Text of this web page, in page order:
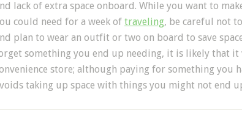
lack of extra space onboard. While you want to
could need for a week of traveling, be careful not
plan to wear an outfit or two on board to save
something you end up needing, it is likely that
store; although paying for something you
taking up space with things you might not end